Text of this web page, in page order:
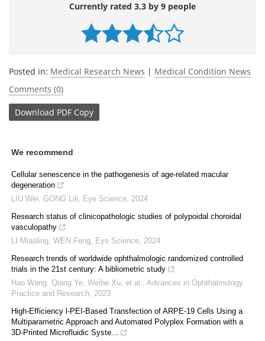
Currently rated 3.3 by 9 people
Posted in: Medical Research News | Medical Condition News
Comments (0)
Download PDF Copy
We recommend
Cellular senescence in the pathogenesis of age-related macular
degeneration
LIU Wei, GONG Lili, Eye Science, 2024
Research status of clinicopathologic studies of polypoidal choroidal
vasculopathy
LI Miaoling, WEN Feng, Eye Science, 2024
Research trends of worldwide ophthalmologic randomized controlled
trials in the 21st century: A bibliometric study
Hao Wang, Qiang Ye, Weihe Xu, et al., Advances in Ophthalmology
Practice and Research, 2023
High-Efficiency l-PEI-Based Transfection of ARPE-19 Cells Using a
Multiparametric Approach and Automated Polyplex Formation with a
3D-Printed Microfluidic Syste...